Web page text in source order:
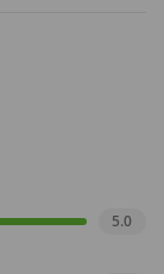
5.0